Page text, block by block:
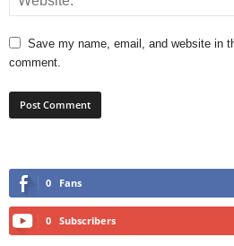
Save my name, email, and website in
comment.
0 Fans
0 Subscribers